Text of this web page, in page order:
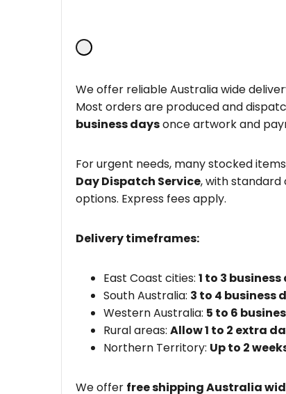
We offer reliable Australia wide
Most orders are produced and
business daysonce artwork and
For urgent needs, many stocked
Day Dispatch Service, with standard
options. Express fees apply.
Delivery timeframes:
East Coast cities: 1 to 3
South Australia: 3 to 4 business
Western Australia: 5 to 6
Rural areas: Allow 1 to 2 extra
Northern Territory: Up to 2
We offer free shipping Australia